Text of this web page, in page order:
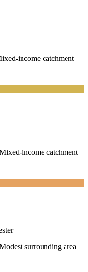
income catchment
Mixed-income catchment
Modest surrounding area